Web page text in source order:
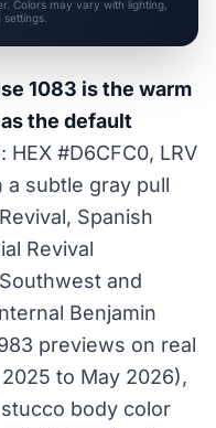
Colors may vary with lighting,
1083 is the warm
the default
: HEX #D6CFC0, LRV
subtle gray pull
Spanish
Revival
and
Benjamin
previews on real
to May 2026),
body color